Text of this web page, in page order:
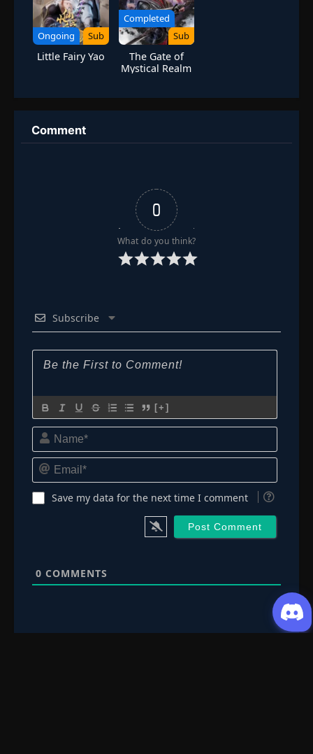
Ongoing Sub
Little Fairy Yao
Completed
Sub
The Gate of
Mystical Realm
Comment
0
What do you think?
Subscribe
[+]
Name*
Email*
Save my data for the next time I comment
0 COMMENTS